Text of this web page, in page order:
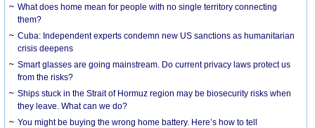
What does home mean for people with no single territory connecting
them?
Cuba: Independent experts condemn new US sanctions as humanitarian
crisis deepens
Smart glasses are going mainstream. Do current privacy laws protect us
from the risks?
Ships stuck in the Strait of Hormuz region may be biosecurity risks when
they leave. What can we do?
You might be buying the wrong home battery. Here’s how to tell